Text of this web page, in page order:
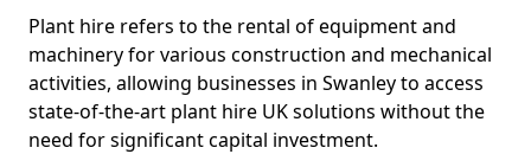
Plant hire refers to the rental of equipment and
machinery for various construction and mechanical
activities, allowing businesses in Swanley to access
state-of-the-art plant hire UK solutions without the
need for significant capital investment.